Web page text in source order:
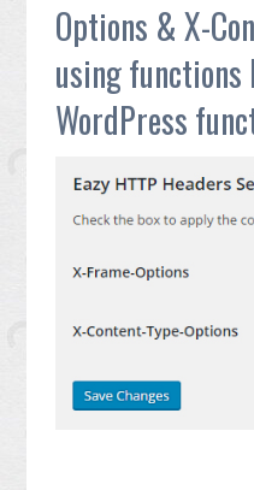
Options & X-
using
WordPress